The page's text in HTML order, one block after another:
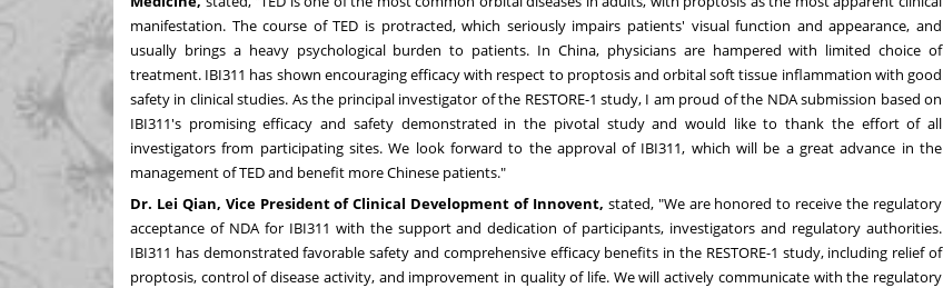
manifestation. The course of TED is protracted, which seriously impairs patients' visual function and appearance, and
usually brings a heavy psychological burden to patients. In China, physicians are hampered with limited choice of
treatment. IBI311 has shown encouraging efficacy with respect to proptosis and orbital soft tissue inflammation with good
safety in clinical studies. As the principal investigator of the RESTORE-1 study, I am proud of the NDA submission based on
IBI311's promising efficacy and safety demonstrated in the pivotal study and would like to thank the effort of all
investigators from participating sites. We look forward to the approval of IBI311, which will be a great advance in the
management of TED and benefit more Chinese patients."
Dr. Lei Qian, Vice President of Clinical Development of Innovent, stated, "We are honored to receive the regulatory
acceptance of NDA for IBI311 with the support and dedication of participants, investigators and regulatory authorities.
IBI311 has demonstrated favorable safety and comprehensive efficacy benefits in the RESTORE-1 study, including relief of
proptosis, control of disease activity, and improvement in quality of life. We will actively communicate with the regulatory